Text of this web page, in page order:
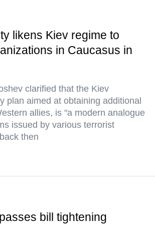
likens Kiev regime to
in Caucasus in
clarified that the Kiev
plan aimed at obtaining additional
allies, is "a modern analogue
issued by various terrorist
then
bill tightening